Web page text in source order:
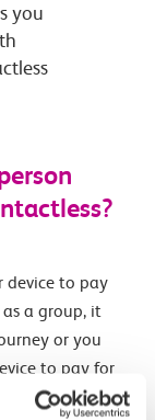
you
device to pay
a group, it
or you
to pay for